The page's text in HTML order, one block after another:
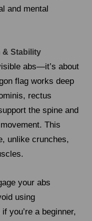
and mental
& Stability
abs—it’s about
flag works deep
rectus
the spine and
This
unlike crunches,
your abs
using
you’re a beginner,